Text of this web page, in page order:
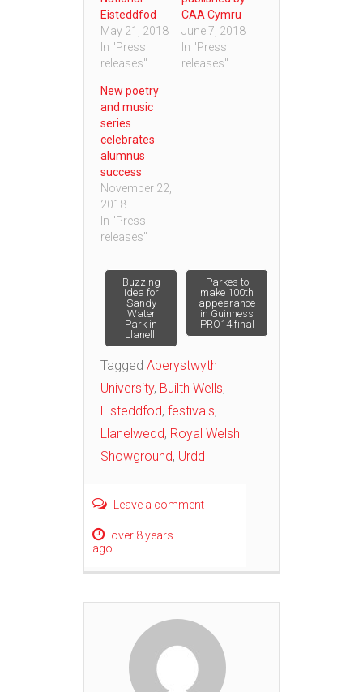
Eisteddfod
May 21, 2018
In "Press
releases"
CAA Cymru
June 7, 2018
In "Press
releases"
New poetry
and music
series
celebrates
alumnus
success
November 22,
2018
In "Press
releases"
Post
navigation
Buzzing
idea for
Sandy
Water
Park in
Llanelli
Parkes to
make 100th
appearance
in Guinness
PRO14 final
Tagged Aberystwyth
University, Builth Wells,
Eisteddfod, festivals,
Llanelwedd, Royal Welsh
Showground, Urdd
Leave a comment
over 8 years
ago